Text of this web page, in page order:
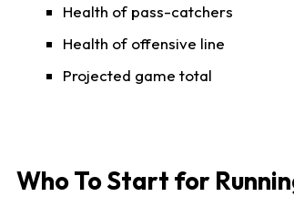
Health of pass-catchers
Health of offensive line
Projected game total
Who To Start for